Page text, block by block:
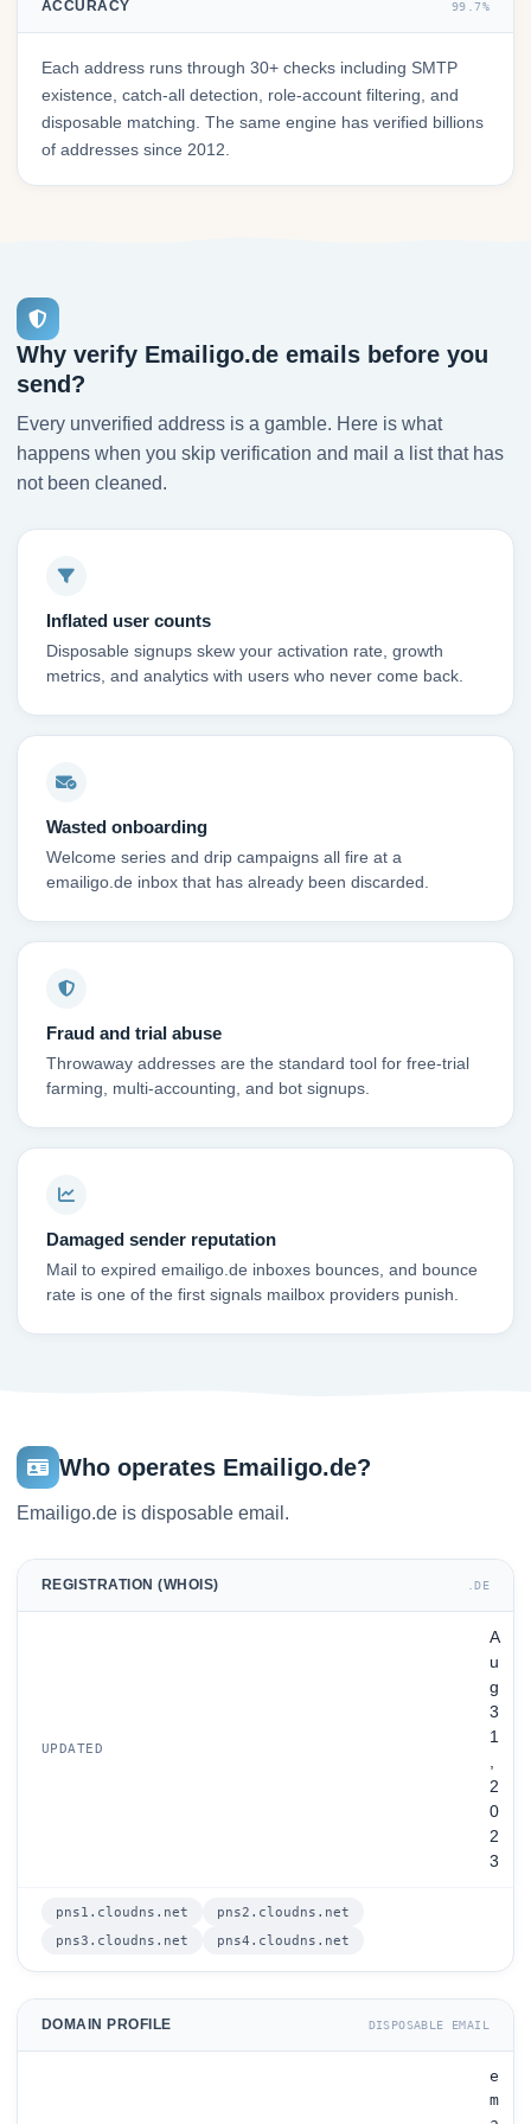
ACCURACY 99.7%
Each address runs through 30+ checks including SMTP
existence, catch-all detection, role-account filtering, and
disposable matching. The same engine has verified billions
of addresses since 2012.
Why verify Emailigo.de emails before you
send?
Every unverified address is a gamble. Here is what
happens when you skip verification and mail a list that has
not been cleaned.
Inflated user counts
Disposable signups skew your activation rate, growth
metrics, and analytics with users who never come back.
Wasted onboarding
Welcome series and drip campaigns all fire at a
emailigo.de inbox that has already been discarded.
Fraud and trial abuse
Throwaway addresses are the standard tool for free-trial
farming, multi-accounting, and bot signups.
Damaged sender reputation
Mail to expired emailigo.de inboxes bounces, and bounce
rate is one of the first signals mailbox providers punish.
Who operates Emailigo.de?
Emailigo.de is disposable email.
REGISTRATION (WHOIS) .DE
UPDATED
A
u
g
3
1
,
2
0
2
3
pns1.cloudns.net
pns2.cloudns.net
pns3.cloudns.net
pns4.cloudns.net
DOMAIN PROFILE DISPOSABLE EMAIL
e
m